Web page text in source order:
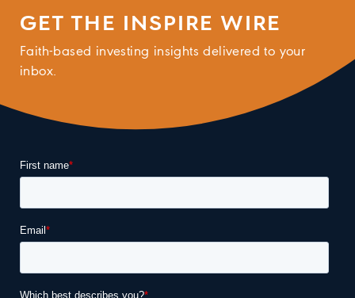
GET THE INSPIRE WIRE
Faith-based investing insights delivered to your
inbox.